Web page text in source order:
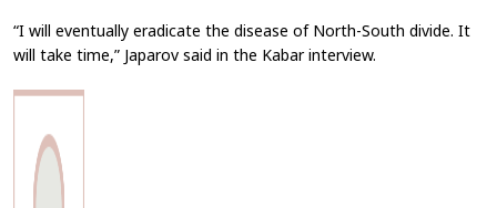
“I will eventually eradicate the disease of North-South divide. It
will take time,” Japarov said in the Kabar interview.